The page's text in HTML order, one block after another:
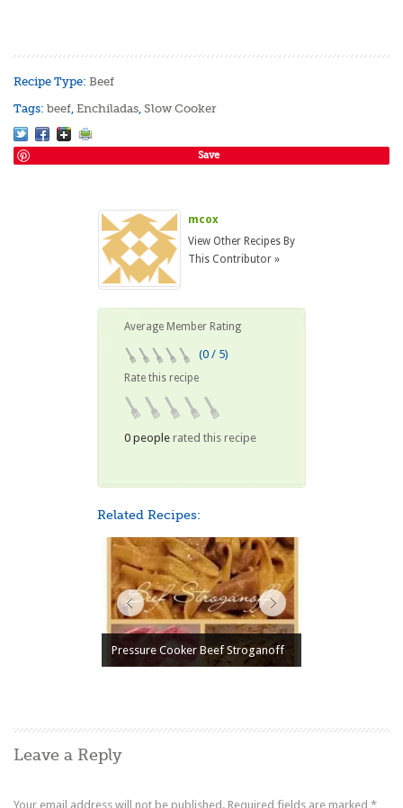
Recipe Type:Beef
Tags:beef,Enchiladas,Slow Cooker
Save
mcox
View Other Recipes By
This Contributor »
Average Member Rating
(0 / 5)
Rate this recipe
0 peoplerated this recipe
Related Recipes:
Pressure Cooker Beef Stroganoff
Leave a Reply
Your email address will not be published. Required fields are marked*